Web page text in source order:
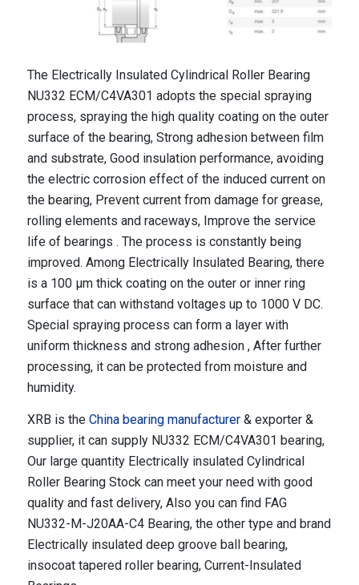
The Electrically Insulated Cylindrical Roller Bearing
NU332 ECM/C4VA301 adopts the special spraying
process, spraying the high quality coating on the outer
surface of the bearing, Strong adhesion between film
and substrate, Good insulation performance, avoiding
the electric corrosion effect of the induced current on
the bearing, Prevent current from damage for grease,
rolling elements and raceways, Improve the service
life of bearings . The process is constantly being
improved. Among Electrically Insulated Bearing, there
is a 100 μm thick coating on the outer or inner ring
surface that can withstand voltages up to 1000 V DC.
Special spraying process can form a layer with
uniform thickness and strong adhesion , After further
processing, it can be protected from moisture and
humidity.
XRB is the China bearing manufacturer& exporter &
supplier, it can supply NU332 ECM/C4VA301 bearing,
Our large quantity Electrically insulated Cylindrical
Roller Bearing Stock can meet your need with good
quality and fast delivery, Also you can find FAG
NU332-M-J20AA-C4 Bearing, the other type and brand
Electrically insulated deep groove ball bearing,
insocoat tapered roller bearing, Current-Insulated